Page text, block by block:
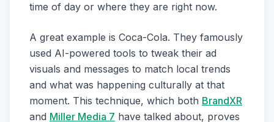
time of day or where they are right now.
A great example is Coca-Cola. They famously
used AI-powered tools to tweak their ad
visuals and messages to match local trends
and what was happening culturally at that
moment. This technique, which both BrandXR
and Miller Media 7 have talked about, proves